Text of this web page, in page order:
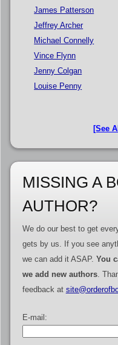
James Patterson
Jeffrey Archer
Michael Connelly
Vince Flynn
Jenny Colgan
Louise Penny
[See
MISSING A
AUTHOR?
We do our best to get
gets by us. If you see
we can add it ASAP. You
we add new authors.
feedback at
E-mail: